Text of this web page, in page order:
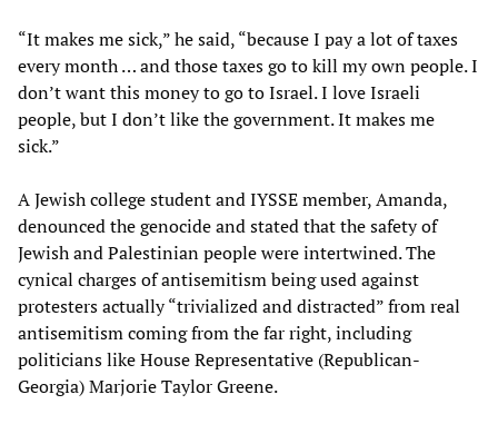
“It makes me sick,” he said, “because I pay a lot of taxes
every month … and those taxes go to kill my own people. I
don’t want this money to go to Israel. I love Israeli
people, but I don’t like the government. It makes me
sick.”
A Jewish college student and IYSSE member, Amanda,
denounced the genocide and stated that the safety of
Jewish and Palestinian people were intertwined. The
cynical charges of antisemitism being used against
protesters actually “trivialized and distracted” from real
antisemitism coming from the far right, including
politicians like House Representative (Republican-
Georgia) Marjorie Taylor Greene.